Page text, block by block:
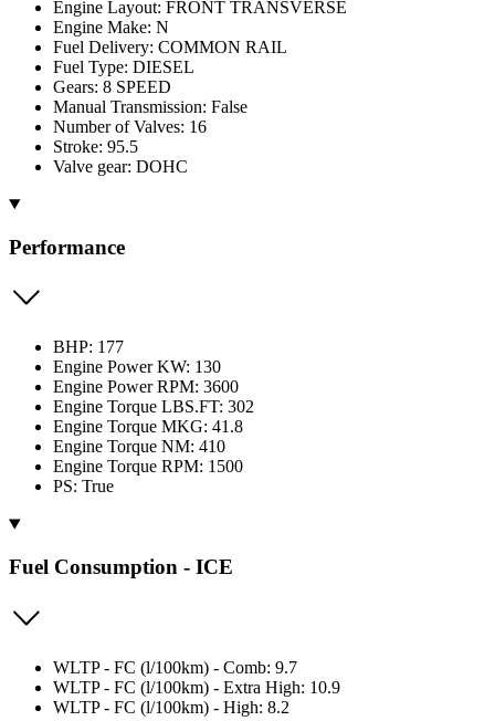
Engine Layout: FRONT TRANSVERSE
Engine Make: N
Fuel Delivery: COMMON RAIL
Fuel Type: DIESEL
Gears: 8 SPEED
Manual Transmission: False
Number of Valves: 16
Stroke: 95.5
Valve gear: DOHC
Performance
BHP: 177
Engine Power KW: 130
Engine Power RPM: 3600
Engine Torque LBS.FT: 302
Engine Torque MKG: 41.8
Engine Torque NM: 410
Engine Torque RPM: 1500
PS: True
Fuel Consumption - ICE
WLTP - FC (l/100km) - Comb: 9.7
WLTP - FC (l/100km) - Extra High: 10.9
WLTP - FC (l/100km) - High: 8.2